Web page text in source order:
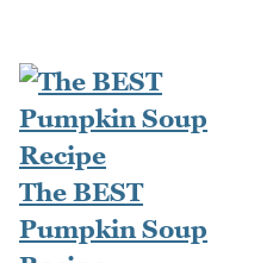
The BEST
Pumpkin Soup